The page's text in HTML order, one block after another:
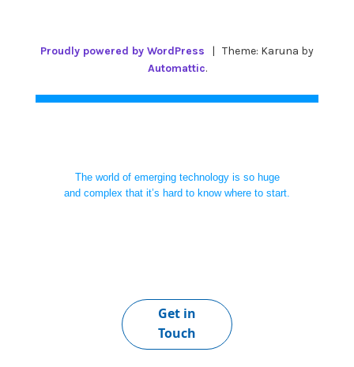
Proudly powered by WordPress | Theme: Karuna by
Automattic.
The world of emerging technology is so huge
and complex that it’s hard to know where to start.
Get in
Touch